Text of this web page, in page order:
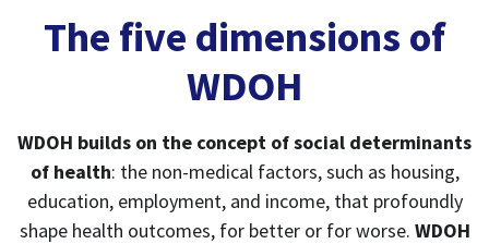
The five dimensions of
WDOH
WDOH builds on the concept of social determinants
of health: the non-medical factors, such as housing,
education, employment, and income, that profoundly
shape health outcomes, for better or for worse. WDOH